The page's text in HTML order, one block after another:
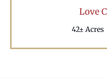
Love
42± Acres